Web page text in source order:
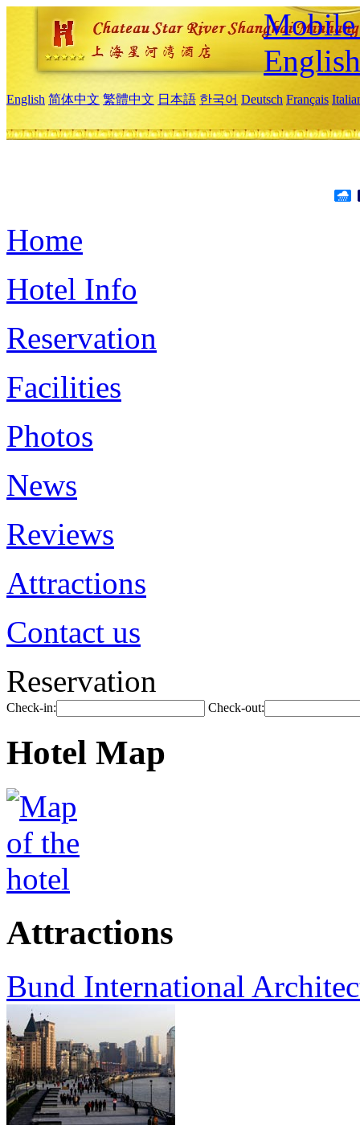
Mobile
English
English 简体中文 繁體中文 日本語 한국어 Deutsch Français
Home
Hotel Info
Reservation
Facilities
Photos
News
Reviews
Attractions
Contact us
Reservation
Check-in: Check-out:
Hotel Map
Attractions
Bund International